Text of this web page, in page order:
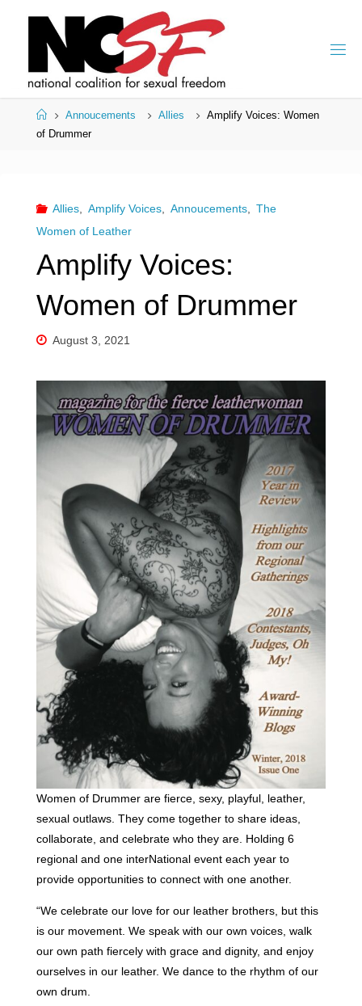
HomeAnnoucements Allies
Amplify Voices: Women
of Drummer
Allies, Amplify Voices, Annoucements,
The
Women of Leather
Amplify Voices:
Women of Drummer
August 3, 2021
Women of Drummer are fierce, sexy, playful, leather,
sexual outlaws. They come together to share ideas,
collaborate, and celebrate who they are. Holding 6
regional and one interNational event each year to
provide opportunities to connect with one another.
“We celebrate our love for our leather brothers, but this
is our movement. We speak with our own voices, walk
our own path fiercely with grace and dignity, and enjoy
ourselves in our leather. We dance to the rhythm of our
own drum.